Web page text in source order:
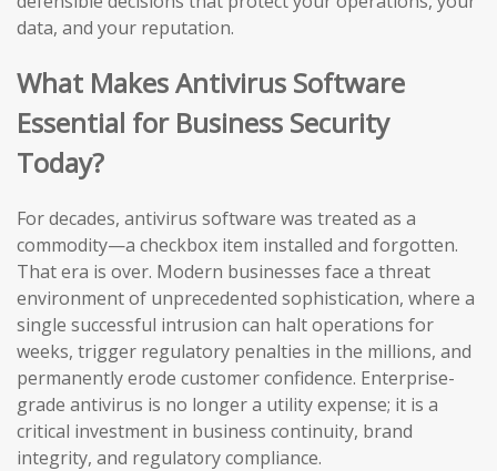
data, and your reputation.
What Makes Antivirus Software
Essential for Business Security
Today?
For decades, antivirus software was treated as a
commodity—a checkbox item installed and forgotten.
That era is over. Modern businesses face a threat
environment of unprecedented sophistication, where a
single successful intrusion can halt operations for
weeks, trigger regulatory penalties in the millions, and
permanently erode customer confidence. Enterprise-
grade antivirus is no longer a utility expense; it is a
critical investment in business continuity, brand
integrity, and regulatory compliance.